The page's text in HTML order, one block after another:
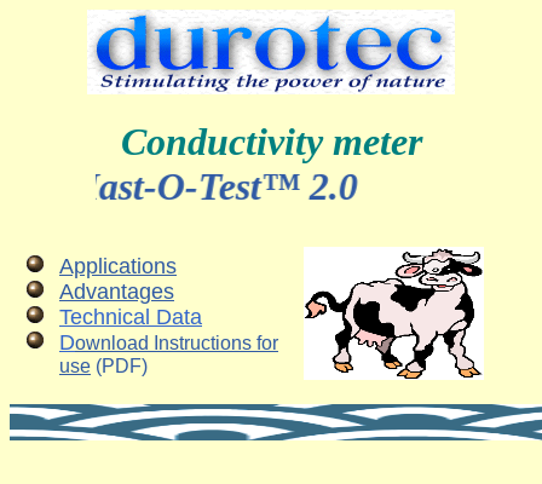
Conductivity meter
Mast-O-Test™ 2.0
Applications
Advantages
Technical Data
Download Instructions for
use (PDF)